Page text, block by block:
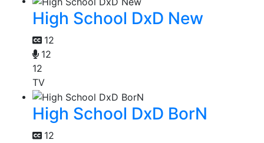
High School DxD New
12
12
12
TV
High School DxD BorN
12